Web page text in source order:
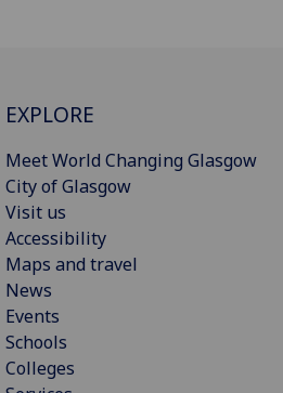
EXPLORE
Meet World Changing Glasgow
City of Glasgow
Visit us
Accessibility
Maps and travel
News
Events
Schools
Colleges